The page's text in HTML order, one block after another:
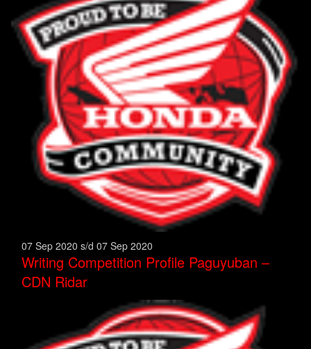
07 Sep 2020 s/d 07 Sep 2020
Writing Competition Profile Paguyuban –
CDN Ridar